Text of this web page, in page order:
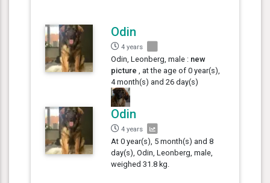
Odin
4 years
Odin, Leonberg, male : new
picture , at the age of 0 year(s),
4 month(s) and 26 day(s)
Odin
4 years
At 0 year(s), 5 month(s) and 8
day(s), Odin, Leonberg, male,
weighed 31.8 kg.